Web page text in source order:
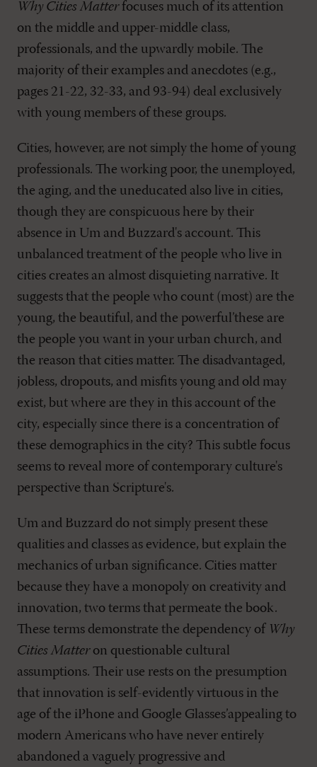
Why Cities Matterfocuses much of its attention
on the middle and upper-middle class,
professionals, and the upwardly mobile. The
majority of their examples and anecdotes (e.g.,
pages 21-22, 32-33, and 93-94) deal exclusively
with young members of these groups.
Cities, however, are not simply the home of young
professionals. The working poor, the unemployed,
the aging, and the uneducated also live in cities,
though they are conspicuous here by their
absence in Um and Buzzard's account. This
unbalanced treatment of the people who live in
cities creates an almost disquieting narrative. It
suggests that the people who count (most) are the
young, the beautiful, and the powerful’these are
the people you want in your urban church, and
the reason that cities matter. The disadvantaged,
jobless, dropouts, and misfits young and old may
exist, but where are they in this account of the
city, especially since there is a concentration of
these demographics in the city? This subtle focus
seems to reveal more of contemporary culture's
perspective than Scripture's.
Um and Buzzard do not simply present these
qualities and classes as evidence, but explain the
mechanics of urban significance. Cities matter
because they have a monopoly on creativity and
innovation, two terms that permeate the book.
These terms demonstrate the dependency of Why
Cities Matteron questionable cultural
assumptions. Their use rests on the presumption
that innovation is self-evidently virtuous in the
age of the iPhone and Google Glasses’appealing to
modern Americans who have never entirely
abandoned a vaguely progressive and